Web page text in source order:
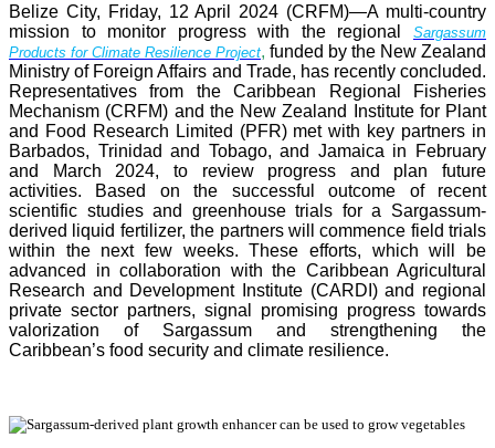
Belize City, Friday, 12 April 2024 (CRFM)—A multi-country
mission to monitor progress with the regional Sargassum
Products for Climate Resilience Project, funded by the New Zealand
Ministry of Foreign Affairs and Trade, has recently concluded.
Representatives from the Caribbean Regional Fisheries
Mechanism (CRFM) and the New Zealand Institute for Plant
and Food Research Limited (PFR) met with key partners in
Barbados, Trinidad and Tobago, and Jamaica in February
and March 2024, to review progress and plan future
activities. Based on the successful outcome of recent
scientific studies and greenhouse trials for a Sargassum-
derived liquid fertilizer, the partners will commence field trials
within the next few weeks. These efforts, which will be
advanced in collaboration with the Caribbean Agricultural
Research and Development Institute (CARDI) and regional
private sector partners, signal promising progress towards
valorization of Sargassum and strengthening the
Caribbean’s food security and climate resilience.